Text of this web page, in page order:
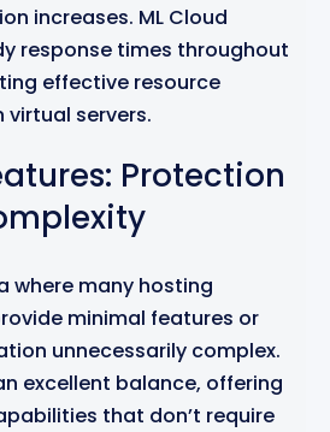
increases. ML Cloud
response times throughout
effective resource
servers.
Protection
where many hosting
minimal features or
unnecessarily complex.
excellent balance, offering
that don’t require